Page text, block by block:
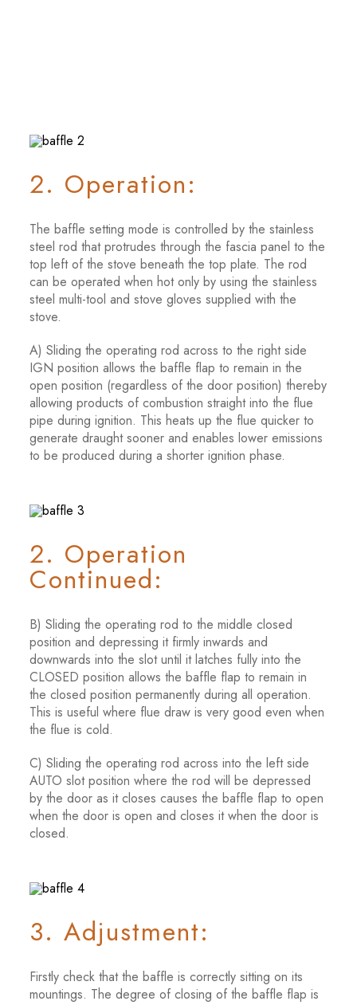
2. Operation:
The baffle setting mode is controlled by the stainless
steel rod that protrudes through the fascia panel to the
top left of the stove beneath the top plate. The rod
can be operated when hot only by using the stainless
steel multi-tool and stove gloves supplied with the
stove.
A) Sliding the operating rod across to the right side
IGN position allows the baffle flap to remain in the
open position (regardless of the door position) thereby
allowing products of combustion straight into the flue
pipe during ignition. This heats up the flue quicker to
generate draught sooner and enables lower emissions
to be produced during a shorter ignition phase.
2. Operation
Continued:
B) Sliding the operating rod to the middle closed
position and depressing it firmly inwards and
downwards into the slot until it latches fully into the
CLOSED position allows the baffle flap to remain in
the closed position permanently during all operation.
This is useful where flue draw is very good even when
the flue is cold.
C) Sliding the operating rod across into the left side
AUTO slot position where the rod will be depressed
by the door as it closes causes the baffle flap to open
when the door is open and closes it when the door is
closed.
3. Adjustment:
Firstly check that the baffle is correctly sitting on its
mountings. The degree of closing of the baffle flap is